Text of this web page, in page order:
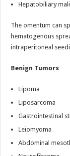
Hepatobiliary
The omentum can
hematogenous
intraperitoneal
Benign Tumors
Lipoma
Liposarcoma
Gastrointestinal
Leiomyoma
Abdominal